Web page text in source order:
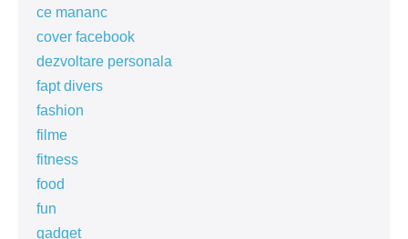
ce mananc
cover facebook
dezvoltare personala
fapt divers
fashion
filme
fitness
food
fun
gadget